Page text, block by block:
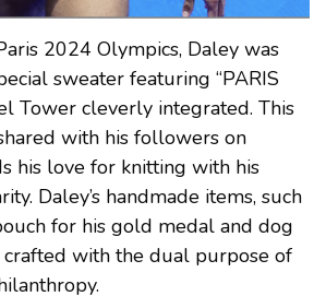
2024 Olympics, Daley was
sweater featuring “PARIS
Tower cleverly integrated. This
with his followers on
his love for knitting with his
Daley’s handmade items, such
for his gold medal and dog
with the dual purpose of